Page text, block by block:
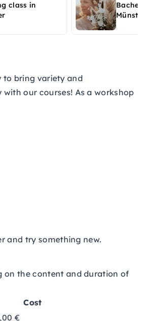
class in
Bachelor
Münster
to bring variety and
our courses! As a workshop
and try something new.
on the content and duration of
Cost
€